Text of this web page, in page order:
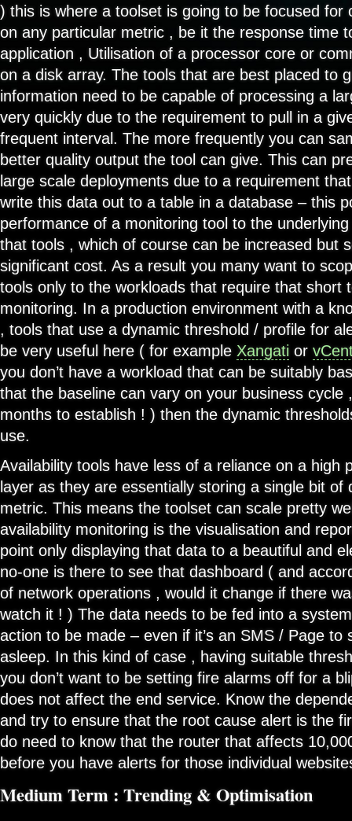
) this is where a toolset is going to be focused for
on any particular metric , be it the response time
application , Utilisation of a processor core or
on a disk array. The tools that are best placed to
information need to be capable of processing a
very quickly due to the requirement to pull in a
frequent interval. The more frequently you can
better quality output the tool can give. This can
large scale deployments due to a requirement
write this data out to a table in a database – this
performance of a monitoring tool to the
that tools , which of course can be increased but
significant cost. As a result you many want to
tools only to the workloads that require that short
monitoring. In a production environment with a
, tools that use a dynamic threshold / profile for
be very useful here ( for example Xangati or
you don’t have a workload that can be suitably
that the baseline can vary on your business cycle
months to establish ! ) then the dynamic
use.
Availability tools have less of a reliance on a high
layer as they are essentially storing a single bit of
metric. This means the toolset can scale pretty
availability monitoring is the visualisation and
point only displaying that data to a beautiful and
no-one is there to see that dashboard ( and
of network operations , would it change if there
watch it ! ) The data needs to be fed into a
action to be made – even if it’s an SMS / Page to
asleep. In this kind of case , having suitable
you don’t want to be setting fire alarms off for a
does not affect the end service. Know the
and try to ensure that the root cause alert is the
do need to know that the router that affects
before you have alerts for those individual
Medium Term : Trending & Optimisation